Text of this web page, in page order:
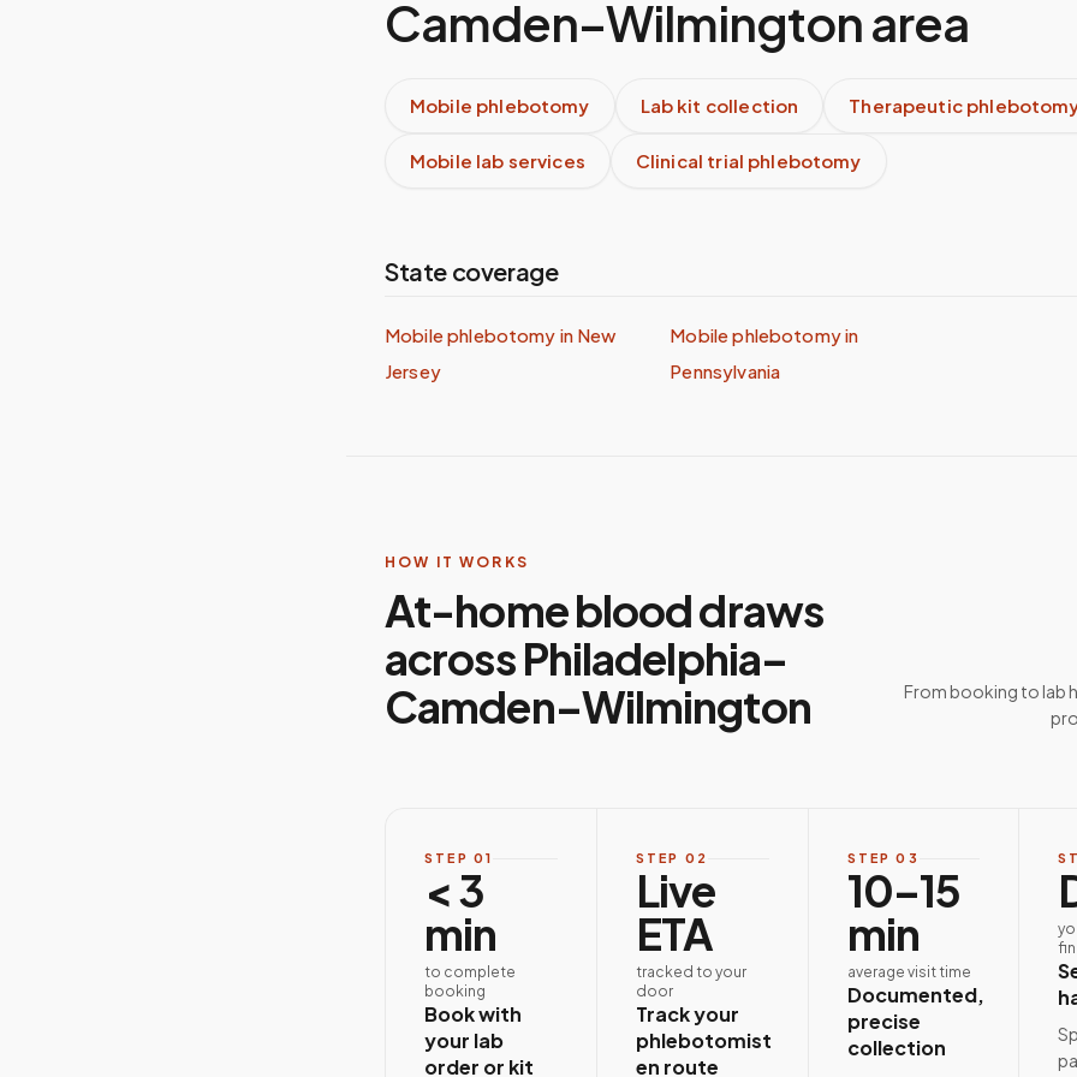
Camden–Wilmingtonarea
Mobile phlebotomy Lab kit collection Therapeutic
Mobile lab services Clinical trial phlebotomy
State coverage
Mobile phlebotomy in New
Jersey
Mobile phlebotomy in
Pennsylvania
HOW IT WORKS
At-home blood draws
across Philadelphia–
Camden–Wilmington
From booking to lab
STEP 01
< 3
min
to complete
booking
Book with
your lab
order or kit
STEP 02
Live
ETA
tracked to your
door
Track your
phlebotomist
en route
STEP03
10–15
min
average visit time
Documented,
precise
collection